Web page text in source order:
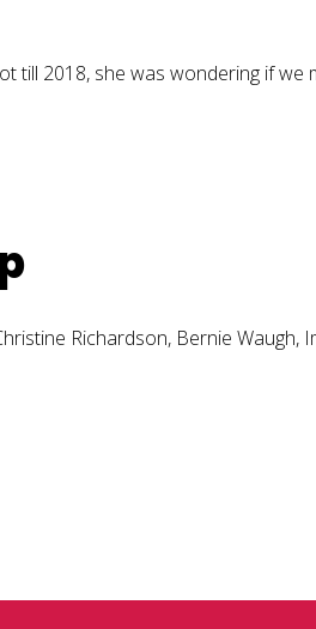
till 2018, she was wondering if we
Richardson, Bernie Waugh,